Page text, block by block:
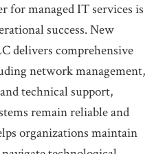
for managed IT services is
success. New
delivers comprehensive
network management,
technical support,
remain reliable and
organizations maintain